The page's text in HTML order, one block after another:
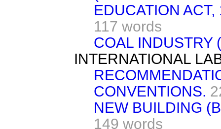
EDUCATION
117 words
COAL INDUSTRY
INTERNATIONAL
CONVENTIONS.
NEW BUILDING
149 words